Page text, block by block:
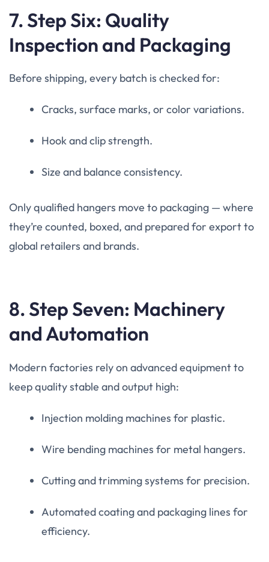
7. Step Six: Quality
Inspection and Packaging
Before shipping, every batch is checked for:
Cracks, surface marks, or color variations.
Hook and clip strength.
Size and balance consistency.
Only qualified hangers move to packaging — where
they’re counted, boxed, and prepared for export to
global retailers and brands.
8. Step Seven: Machinery
and Automation
Modern factories rely on advanced equipment to
keep quality stable and output high:
Injection molding machines for plastic.
Wire bending machines for metal hangers.
Cutting and trimming systems for precision.
Automated coating and packaging lines for
efficiency.